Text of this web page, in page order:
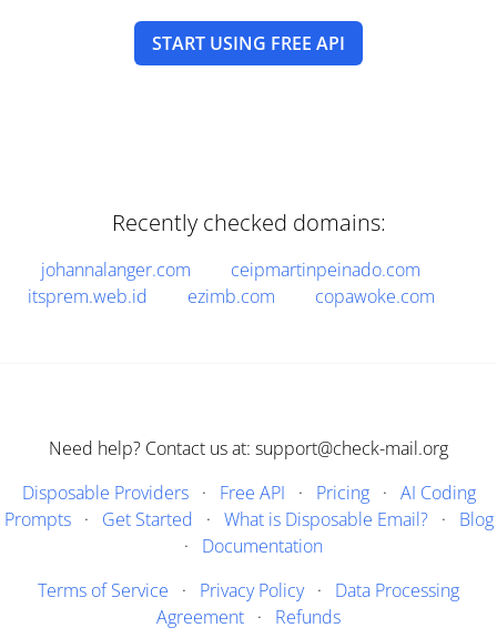
START USING FREE API
Recently checked domains:
johannalanger.com
ceipmartinpeinado.com
itsprem.web.id
ezimb.com copawoke.com
Need help? Contact us at: support@check-mail.org
Disposable Providers· Free API · Pricing· AI Coding
Prompts· Get Started · What is Disposable Email?· Blog
· Documentation
Terms of Service · Privacy Policy· Data Processing
Agreement · Refunds